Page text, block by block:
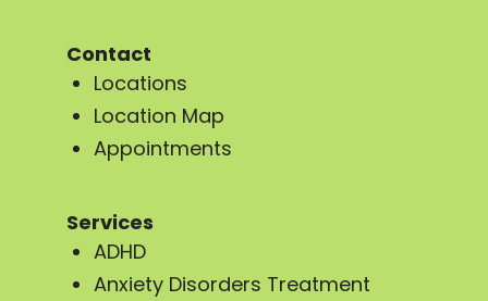
Contact
Locations
Location Map
Appointments
Services
ADHD
Anxiety Disorders Treatment